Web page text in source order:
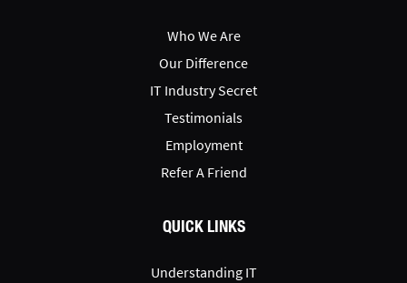
Who We Are
Our Difference
IT Industry Secret
Testimonials
Employment
Refer A Friend
QUICK LINKS
Understanding IT